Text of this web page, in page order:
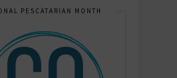
PESCATARIAN MONTH